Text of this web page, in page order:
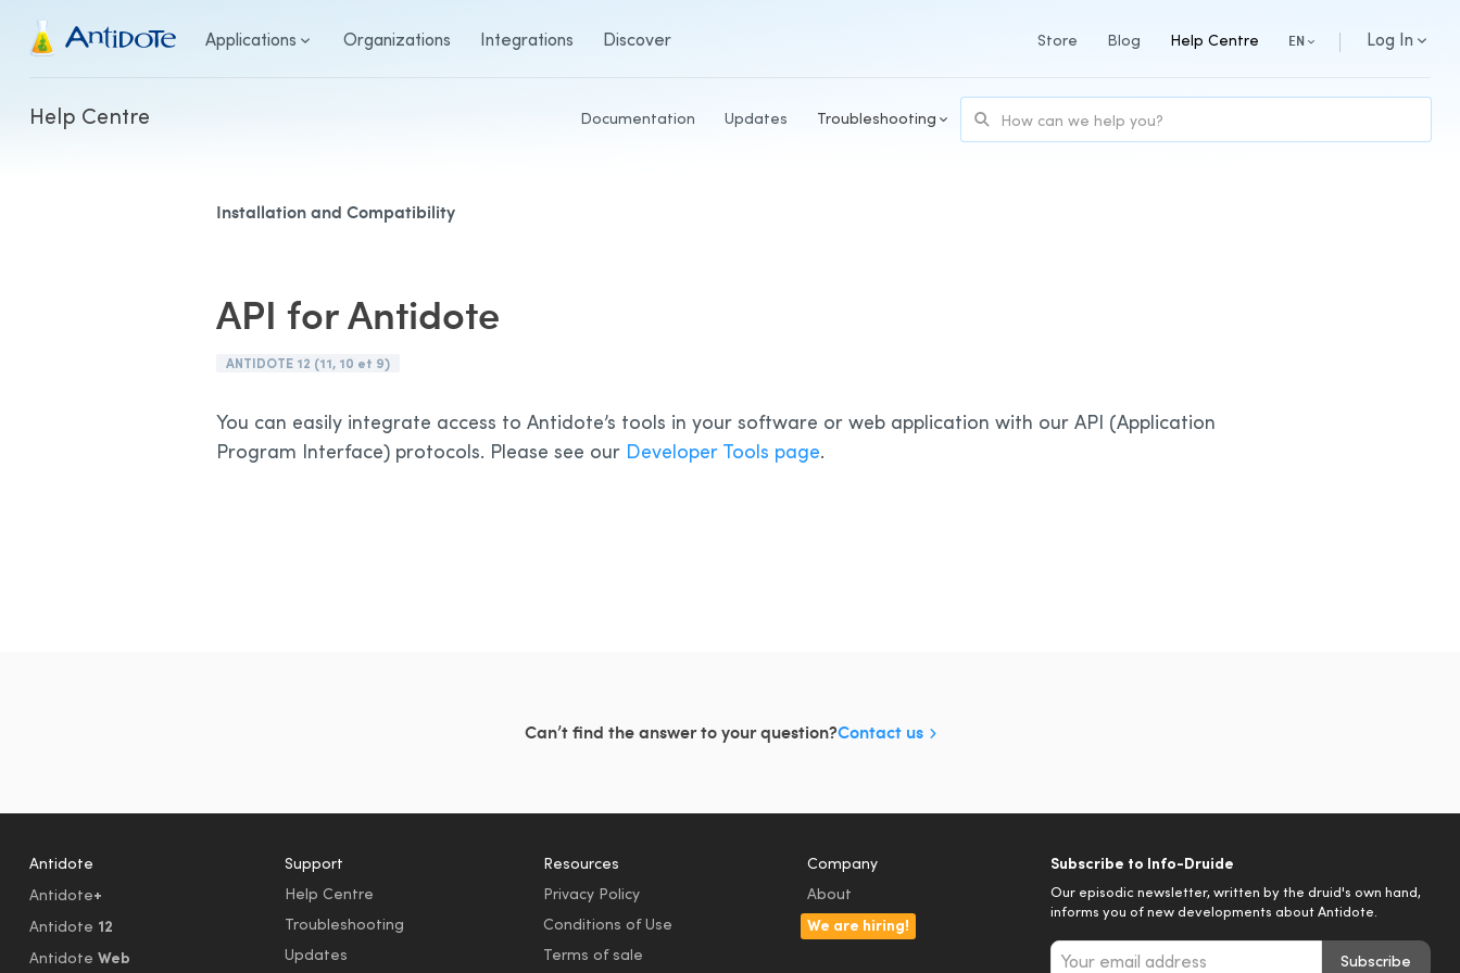
Antidote Applications Organizations Integrations Discover Store Blog Help Centre EN Log In
Help Centre Documentation Updates Troubleshooting
Installation and Compatibility
API for Antidote
ANTIDOTE 12 (11, 10 et 9)
You can easily integrate access to Antidote’s tools in your software or web application with our API (Application
Program Interface) protocols. Please see our Developer Tools page.
Can’t find the answer to your question?Contact us
Antidote
Antidote+
Antidote 12
Antidote Web
Support
Help Centre
Troubleshooting
Updates
Resources
Privacy Policy
Conditions of Use
Terms of sale
Company
About
We are hiring!
Subscribe to Info-Druide
Our episodic newsletter, written by the druid's own hand,
informs you of new developments about Antidote.
Subscribe